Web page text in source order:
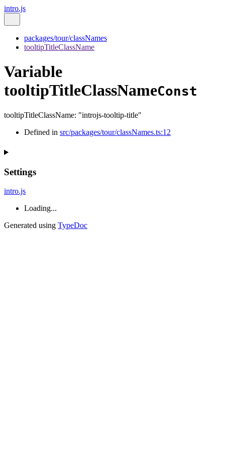
intro.js
packages/tour/classNames
tooltipTitleClassName
Variable
tooltipTitleClassNameConst
tooltipTitleClassName: "introjs-tooltip-title"
Defined in src/packages/tour/classNames.ts:12
Settings
intro.js
Loading...
Generated using TypeDoc